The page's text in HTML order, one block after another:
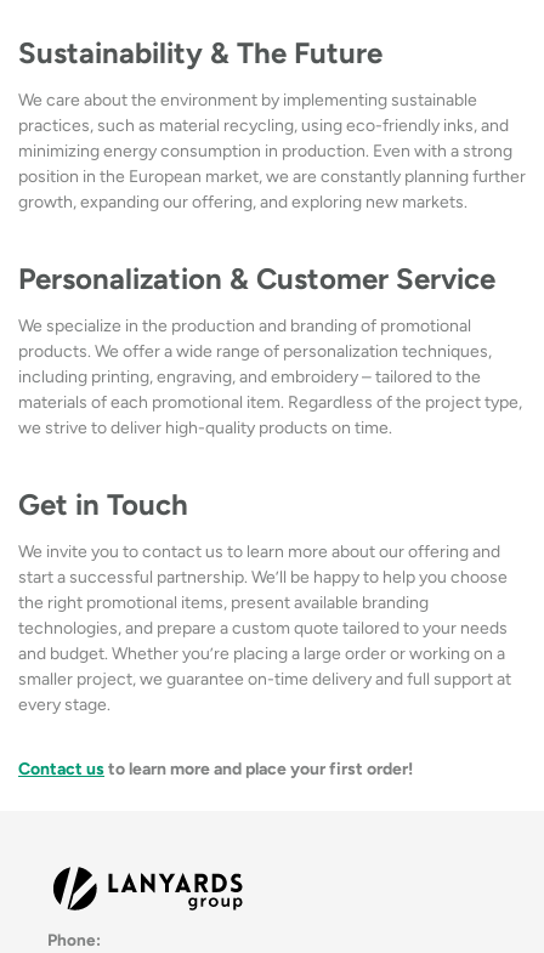
Sustainability & The Future
We care about the environment by implementing sustainable
practices, such as material recycling, using eco-friendly inks, and
minimizing energy consumption in production. Even with a strong
position in the European market, we are constantly planning further
growth, expanding our offering, and exploring new markets.
Personalization & Customer Service
We specialize in the production and branding of promotional
products. We offer a wide range of personalization techniques,
including printing, engraving, and embroidery – tailored to the
materials of each promotional item. Regardless of the project type,
we strive to deliver high-quality products on time.
Get in Touch
We invite you to contact us to learn more about our offering and
start a successful partnership. We’ll be happy to help you choose
the right promotional items, present available branding
technologies, and prepare a custom quote tailored to your needs
and budget. Whether you’re placing a large order or working on a
smaller project, we guarantee on-time delivery and full support at
every stage.
Contact usto learn more and place your first order!
Phone: